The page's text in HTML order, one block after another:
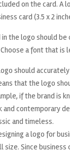
on the card. A
card (3.5 x 2
the logo should
a font that is
should
that the logo
if the brand is
and contemporary
and timeless.
a logo for
size. Since